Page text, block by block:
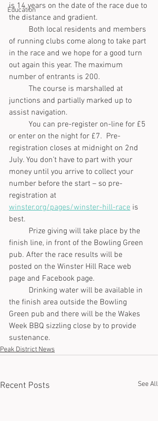
Education
is 14 years on the date of the race due to
the distance and gradient.
of running clubs come along to take part
in the race and we hope for a good turn
out again this year. The maximum
number of entrants is 200.
junctions and partially marked up to
assist navigation.
or enter on the night for £7.  Pre-
registration closes at midnight on 2nd
July. You don’t have to part with your
money until you arrive to collect your
number before the start – so pre-
registration at
winster.org/pages/winster-hill-race is
best.
finish line, in front of the Bowling Green
pub. After the race results will be
posted on the Winster Hill Race web
page and Facebook page.
the finish area outside the Bowling
Green pub and there will be the Wakes
Week BBQ sizzling close by to provide
sustenance.
Peak District News
Recent Posts See All